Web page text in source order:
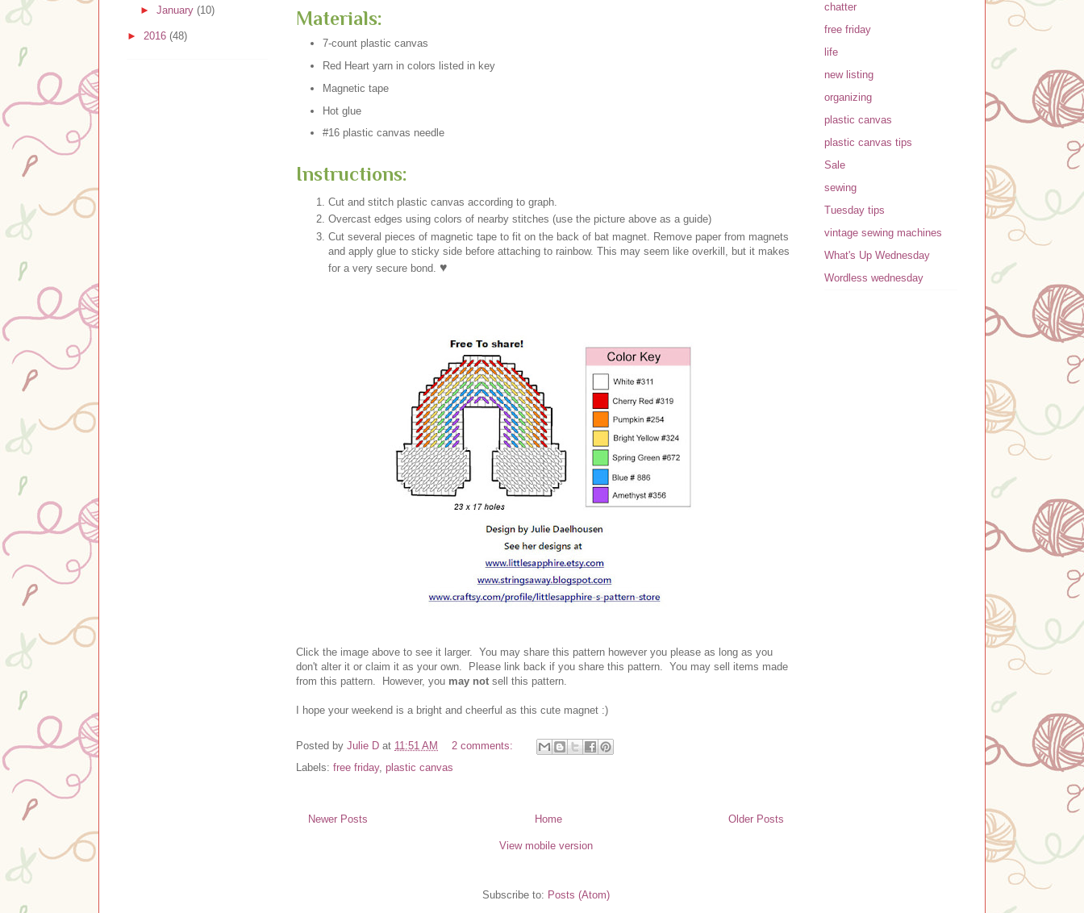
Materials:
7-count plastic canvas
Red Heart yarn in colors listed in key
Magnetic tape
Hot glue
#16 plastic canvas needle
Instructions:
Cut and stitch plastic canvas according to graph.
Overcast edges using colors of nearby stitches (use the picture above as a guide)
Cut several pieces of magnetic tape to fit on the back of bat magnet. Remove paper from magnets
and apply glue to sticky side before attaching to rainbow. This may seem like overkill, but it makes
for a very secure bond. ♥
Click the image above to see it larger. You may share this pattern however you please as long as you
don't alter it or claim it as your own. Please link back if you share this pattern. You may sell items made
from this pattern. However, you may not sell this pattern.
I hope your weekend is a bright and cheerful as this cute magnet :)
Posted by Julie D at 11:51 AM
2 comments:
Labels: free friday, plastic canvas
Newer Posts Older Posts
Home
View mobile version
Subscribe to: Posts (Atom)
► January (10)
► 2016 (48)
chatter
free friday
life
new listing
organizing
plastic canvas
plastic canvas tips
Sale
sewing
Tuesday tips
vintage sewing machines
What's Up Wednesday
Wordless wednesday